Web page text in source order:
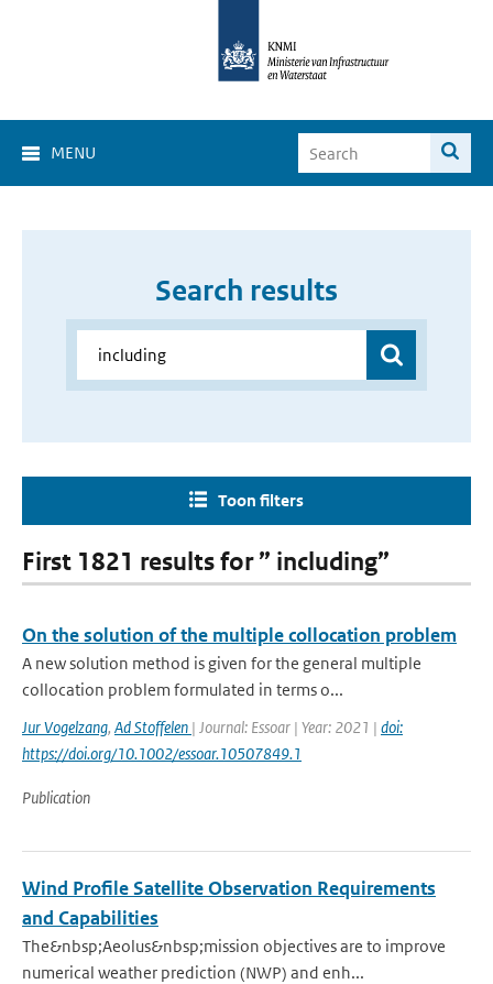
MENU
Search results
Toon filters
First 1821 results for ” including”
On the solution of the multiple collocation problem
A new solution method is given for the general multiple
collocation problem formulated in terms o...
Jur Vogelzang, Ad Stoffelen | Journal: Essoar | Year: 2021 | doi:
https://doi.org/10.1002/essoar.10507849.1
Publication
Wind Profile Satellite Observation Requirements
and Capabilities
The&nbsp;Aeolus&nbsp;mission objectives are to improve
numerical weather prediction (NWP) and enh...